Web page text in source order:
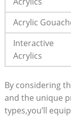
Acrylic
Interactive
Acrylics
By considering
and the unique
types,you’ll